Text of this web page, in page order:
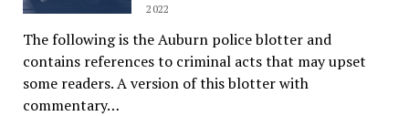
2022
The following is the Auburn police blotter and
contains references to criminal acts that may upset
some readers. A version of this blotter with
commentary…